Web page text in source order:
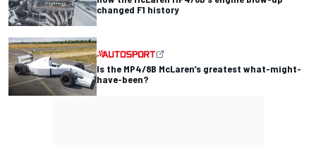
changed F1 history
Is the MP4/8B McLaren’s greatest what-might-
have-been?